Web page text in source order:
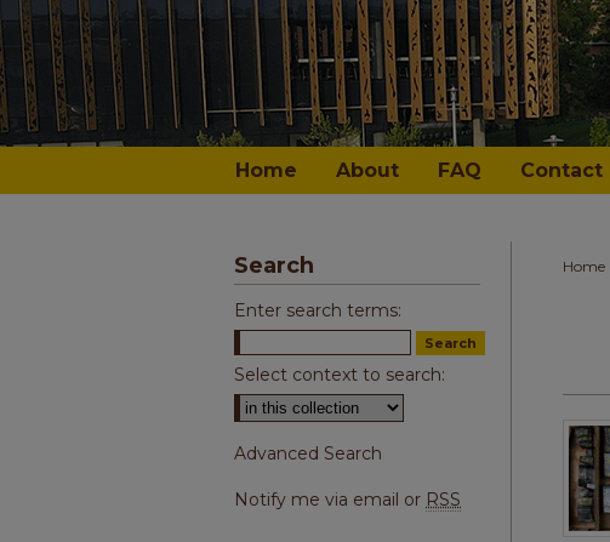
Home About FAQ Contact
Home
Search
Enter search terms:
Select context to search:
Advanced Search
Notify me via email or RSS